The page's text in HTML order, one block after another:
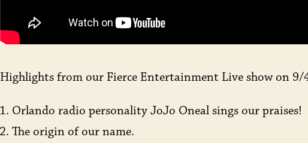
Highlights from our Fierce Entertainment Live show on 9/
Orlando radio personality JoJo Oneal sings our praises!
The origin of our name.